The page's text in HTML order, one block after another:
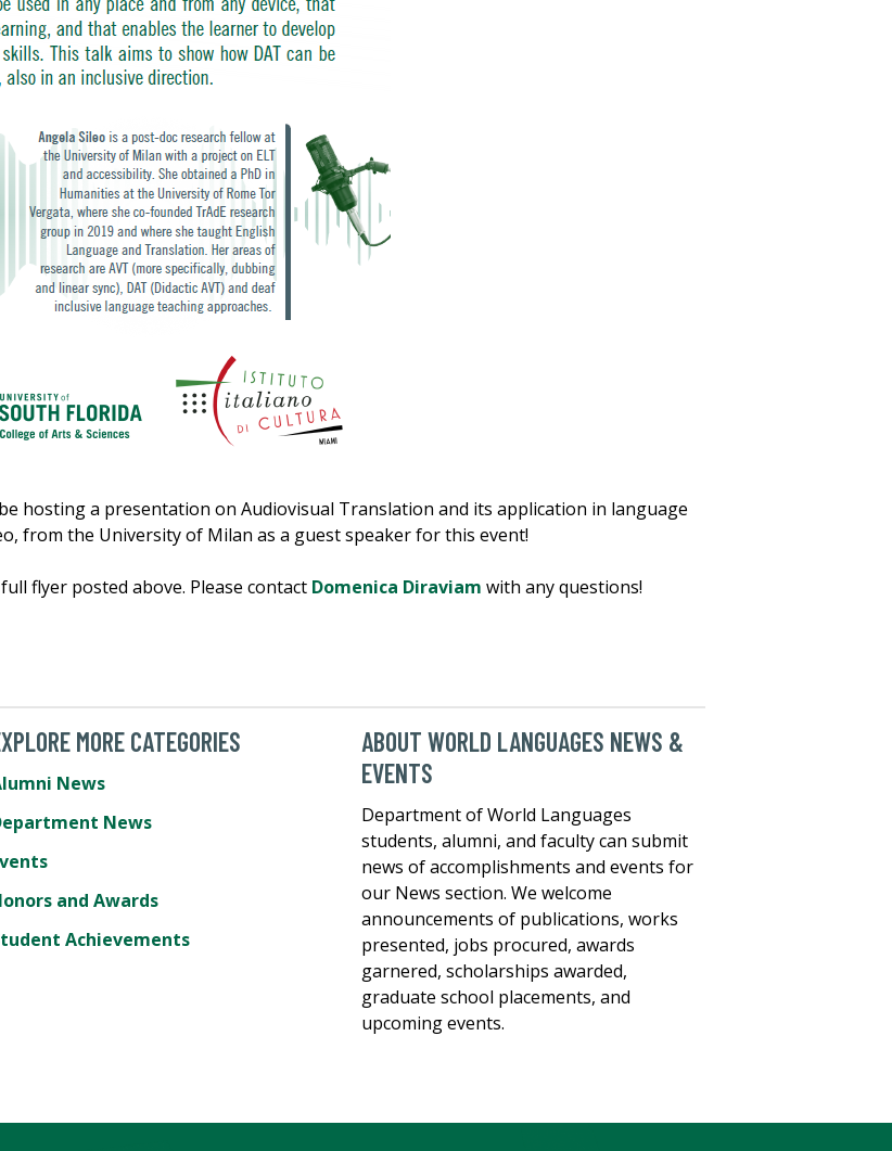
hosting a presentation on Audiovisual Translation and its application in language
from the University of Milan as a guest speaker for this event!
flyer posted above. Please contact Domenica Diraviam with any questions!
MORE CATEGORIES
News
News
and Awards
Achievements
ABOUT WORLD LANGUAGES NEWS &
EVENTS
Department of World Languages
students, alumni, and faculty can submit
news of accomplishments and events for
our News section. We welcome
announcements of publications, works
presented, jobs procured, awards
garnered, scholarships awarded,
graduate school placements, and
upcoming events.